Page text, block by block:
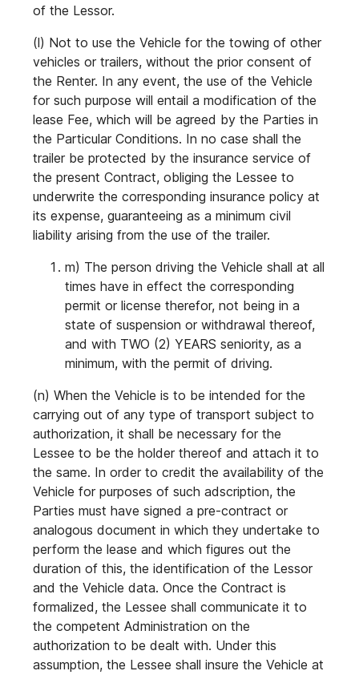
of the Lessor.
(l) Not to use the Vehicle for the towing of other
vehicles or trailers, without the prior consent of
the Renter. In any event, the use of the Vehicle
for such purpose will entail a modification of the
lease Fee, which will be agreed by the Parties in
the Particular Conditions. In no case shall the
trailer be protected by the insurance service of
the present Contract, obliging the Lessee to
underwrite the corresponding insurance policy at
its expense, guaranteeing as a minimum civil
liability arising from the use of the trailer.
m) The person driving the Vehicle shall at all
times have in effect the corresponding
permit or license therefor, not being in a
state of suspension or withdrawal thereof,
and with TWO (2) YEARS seniority, as a
minimum, with the permit of driving.
(n) When the Vehicle is to be intended for the
carrying out of any type of transport subject to
authorization, it shall be necessary for the
Lessee to be the holder thereof and attach it to
the same. In order to credit the availability of the
Vehicle for purposes of such adscription, the
Parties must have signed a pre-contract or
analogous document in which they undertake to
perform the lease and which figures out the
duration of this, the identification of the Lessor
and the Vehicle data. Once the Contract is
formalized, the Lessee shall communicate it to
the competent Administration on the
authorization to be dealt with. Under this
assumption, the Lessee shall insure the Vehicle at